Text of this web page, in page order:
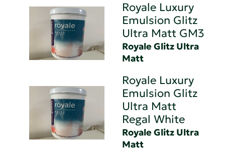
Royale Luxury
Emulsion Glitz
Ultra Matt GM3
Royale Glitz Ultra
Matt
Royale Luxury
Emulsion Glitz
Ultra Matt
Regal White
Royale Glitz Ultra
Matt